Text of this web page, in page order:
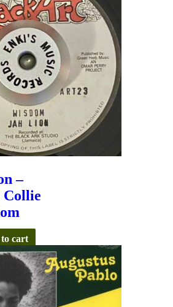
–
Collie
cart